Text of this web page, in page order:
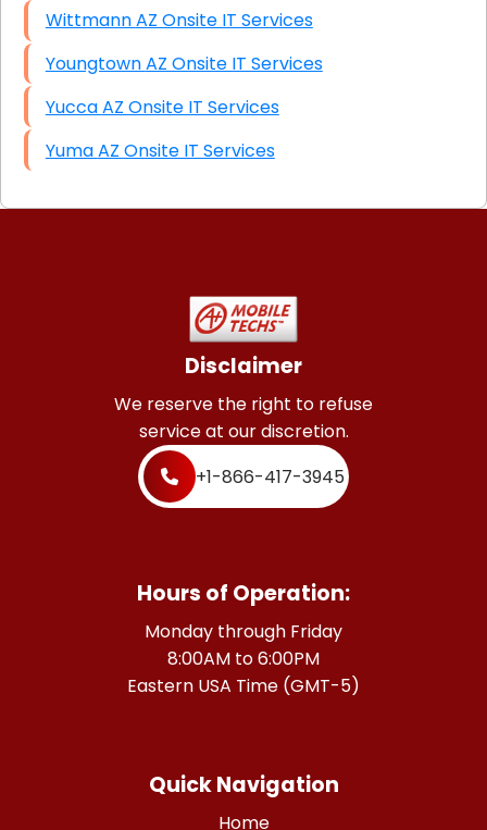
Wittmann AZ Onsite IT Services
Youngtown AZ Onsite IT Services
Yucca AZ Onsite IT Services
Yuma AZ Onsite IT Services
Disclaimer
We reserve the right to refuse
service at our discretion.
+1-866-417-3945
Hours of Operation:
Monday through Friday
8:00AM to 6:00PM
Eastern USA Time (GMT-5)
Quick Navigation
Home